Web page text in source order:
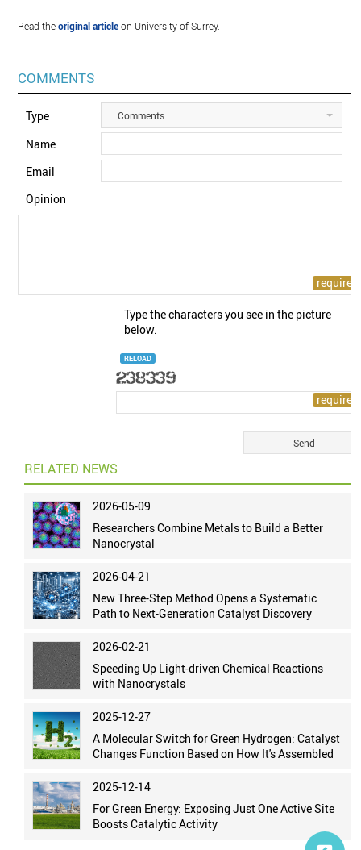
Read theoriginal articleon University of Surrey.
COMMENTS
Type Comments
Name
Email
Opinion
Type the characters you see in the picture
below.
RELOAD
RELATED NEWS
2026-05-09
Researchers Combine Metals to Build a Better
Nanocrystal
2026-04-21
New Three-Step Method Opens a Systematic
Path to Next-Generation Catalyst Discovery
2026-02-21
Speeding Up Light-driven Chemical Reactions
with Nanocrystals
2025-12-27
A Molecular Switch for Green Hydrogen: Catalyst
Changes Function Based on How It's Assembled
2025-12-14
For Green Energy: Exposing Just One Active Site
Boosts Catalytic Activity